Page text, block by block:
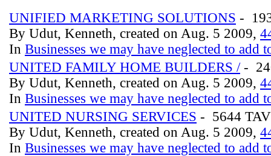
UNIFIED MARKETING SOLUTIONS -
By Udut, Kenneth, created on Aug. 5 2009, 4
In Businesses we may have neglected to add
UNITED FAMILY HOME BUILDERS /-
By Udut, Kenneth, created on Aug. 5 2009, 4
In Businesses we may have neglected to add
UNITED NURSING SERVICES - 5644
By Udut, Kenneth, created on Aug. 5 2009, 4
In Businesses we may have neglected to add